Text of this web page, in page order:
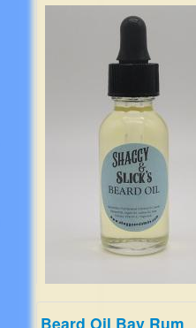
Leaf, Pink Pepper,
Beard Oil Bay Rum